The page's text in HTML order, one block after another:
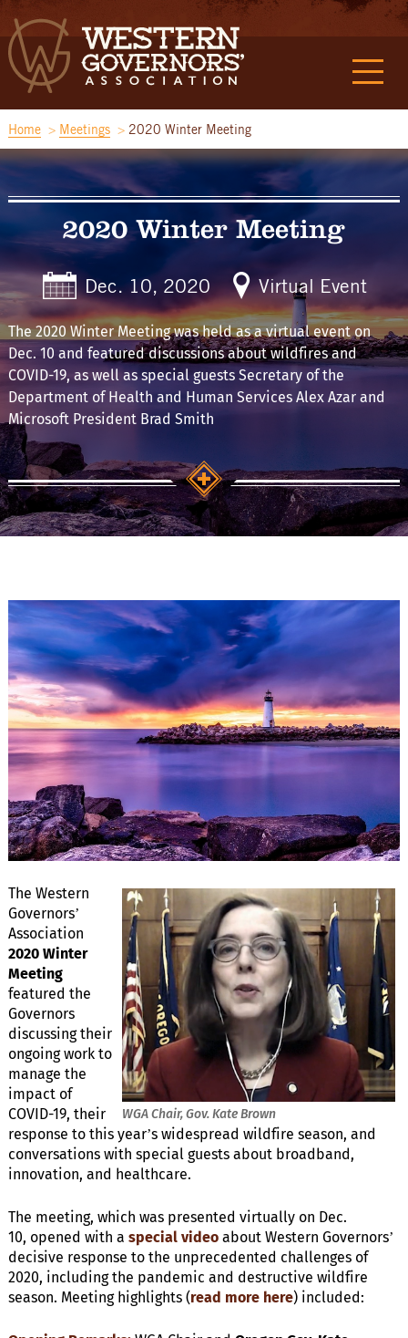
Home Meetings 2020 Winter Meeting
2020 Winter Meeting
Dec. 10, 2020 Virtual Event
The 2020 Winter Meeting was held as a virtual event on
Dec. 10 and featured discussions about wildfires and
COVID-19, as well as special guests Secretary of the
Department of Health and Human Services Alex Azar and
Microsoft President Brad Smith
WGA Chair, Gov. Kate Brown
The Western
Governors’
Association
2020 Winter
Meeting
featured the
Governors
discussing their
ongoing work to
manage the
impact of
COVID-19, their
response to this year’s widespread wildfire season, and
conversations with special guests about broadband,
innovation, and healthcare.
The meeting, which was presented virtually on Dec.
10, opened with a special videoabout Western Governors’
decisive response to the unprecedented challenges of
2020, including the pandemic and destructive wildfire
season. Meeting highlights (read more here) included: